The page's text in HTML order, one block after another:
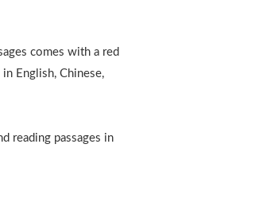
comes with a red
English, Chinese,
reading passages in